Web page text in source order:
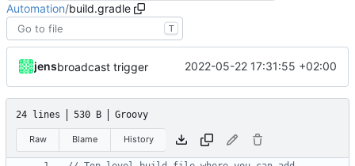
Automation/build.gradle
T
jensbroadcast trigger 2022-05-22 17:31:55 +02:00
24 lines 530 B Groovy
Raw Blame History